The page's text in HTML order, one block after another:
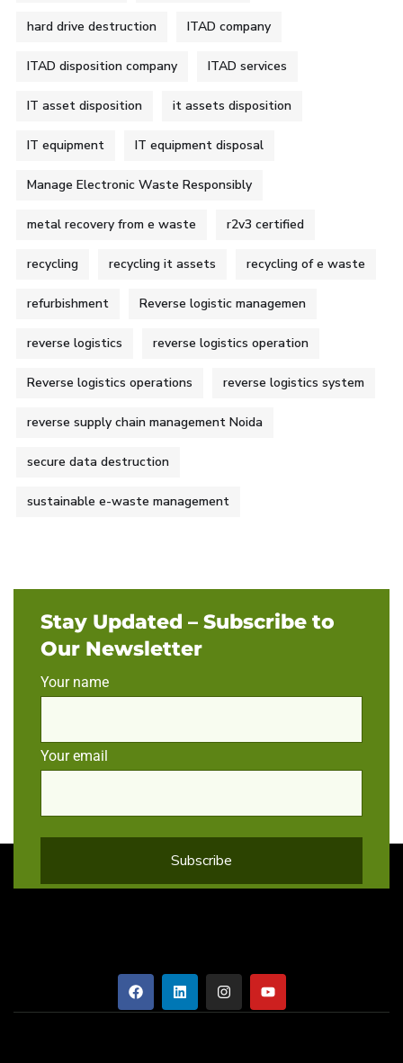
hard drive destruction ITAD company
ITAD disposition company ITAD services
IT asset disposition it assets disposition
IT equipment IT equipment disposal
Manage Electronic Waste Responsibly
metal recovery from e waste r2v3 certified
recycling recycling it assets recycling of e waste
refurbishment Reverse logistic managemen
reverse logistics reverse logistics operation
Reverse logistics operations reverse logistics system
reverse supply chain management Noida
secure data destruction
sustainable e-waste management
Stay Updated – Subscribe to
Our Newsletter
Your name
Your email